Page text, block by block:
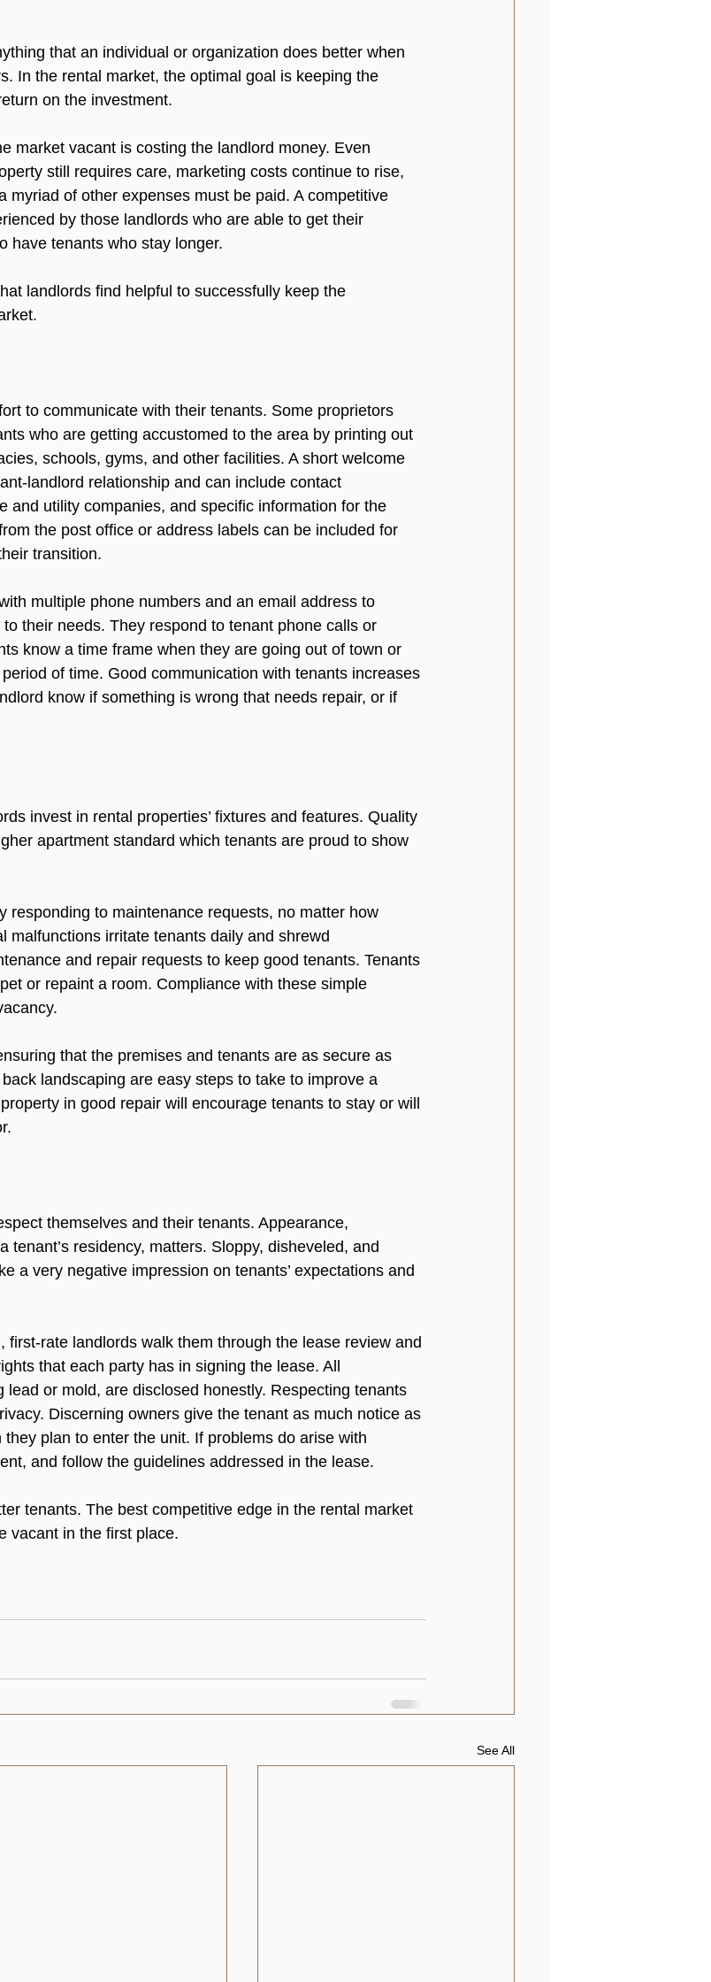
that an individual or organization does better when
In the rental market, the optimal goal is keeping the
on the investment.
market vacant is costing the landlord money. Even
still requires care, marketing costs continue to rise,
myriad of other expenses must be paid. A competitive
by those landlords who are able to get their
have tenants who stay longer.
landlords find helpful to successfully keep the
to communicate with their tenants. Some proprietors
who are getting accustomed to the area by printing out
schools, gyms, and other facilities. A short welcome
landlord relationship and can include contact
and utility companies, and specific information for the
the post office or address labels can be included for
transition.
multiple phone numbers and an email address to
their needs. They respond to tenant phone calls or
know a time frame when they are going out of town or
of time. Good communication with tenants increases
know if something is wrong that needs repair, or if
invest in rental properties’ fixtures and features. Quality
apartment standard which tenants are proud to show
responding to maintenance requests, no matter how
malfunctions irritate tenants daily and shrewd
and repair requests to keep good tenants. Tenants
or repaint a room. Compliance with these simple
that the premises and tenants are as secure as
landscaping are easy steps to take to improve a
in good repair will encourage tenants to stay or will
themselves and their tenants. Appearance,
tenant’s residency, matters. Sloppy, disheveled, and
a very negative impression on tenants’ expectations and
first-rate landlords walk them through the lease review and
that each party has in signing the lease. All
or mold, are disclosed honestly. Respecting tenants
Discerning owners give the tenant as much notice as
plan to enter the unit. If problems do arise with
and follow the guidelines addressed in the lease.
tenants. The best competitive edge in the rental market
vacant in the first place.
See All